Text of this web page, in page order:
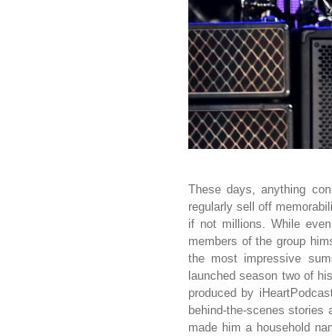
These days, anything
regularly sell off
if not millions. While
members of the group
the most impressive
launched season two of
produced by
behind-the-scenes
made him a household